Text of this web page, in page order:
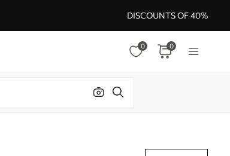
DISCOUNTS OF 40%
0 0